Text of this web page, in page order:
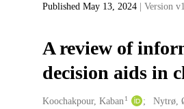
Published May 13, 2024 | Version v1
A review of
decision aids in
Creators
Koochakpour, Kaban 1 Nytrø,